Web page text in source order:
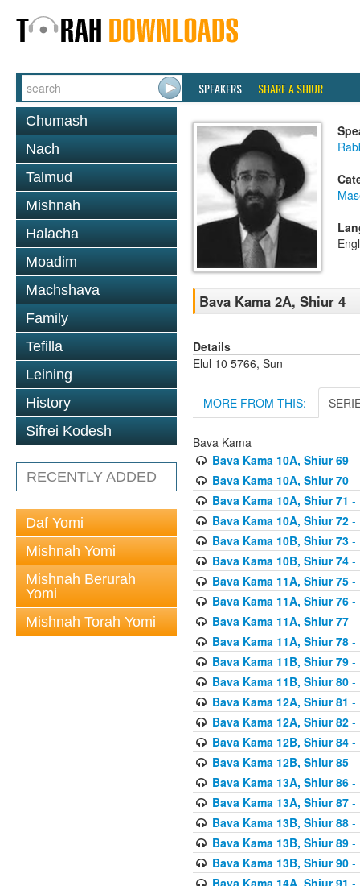
SPEAKERS SHARE A SHIUR
Chumash
Nach
Talmud
Mishnah
Halacha
Moadim
Machshava
Family
Tefilla
Leining
History
Sifrei Kodesh
RECENTLY ADDED
Daf Yomi
Mishnah Yomi
Mishnah Berurah
Yomi
Mishnah Torah Yomi
Bava Kama 2A, Shiur 4
Details
Elul 10 5766, Sun
MORE FROM THIS:
Bava Kama
Bava Kama 10A, Shiur 69-
Bava Kama 10A, Shiur 70-
Bava Kama 10A, Shiur 71 -
Bava Kama 10A, Shiur 72-
Bava Kama 10B, Shiur 73-
Bava Kama 10B, Shiur 74-
Bava Kama 11A, Shiur 75-
Bava Kama 11A, Shiur 76-
Bava Kama 11A, Shiur 77-
Bava Kama 11A, Shiur 78-
Bava Kama 11B, Shiur 79-
Bava Kama 11B, Shiur 80-
Bava Kama 12A, Shiur 81 -
Bava Kama 12A, Shiur 82-
Bava Kama 12B, Shiur 84-
Bava Kama 12B, Shiur 85-
Bava Kama 13A, Shiur 86-
Bava Kama 13A, Shiur 87-
Bava Kama 13B, Shiur 88-
Bava Kama 13B, Shiur 89-
Bava Kama 13B, Shiur 90-
Bava Kama 14A, Shiur 91 -